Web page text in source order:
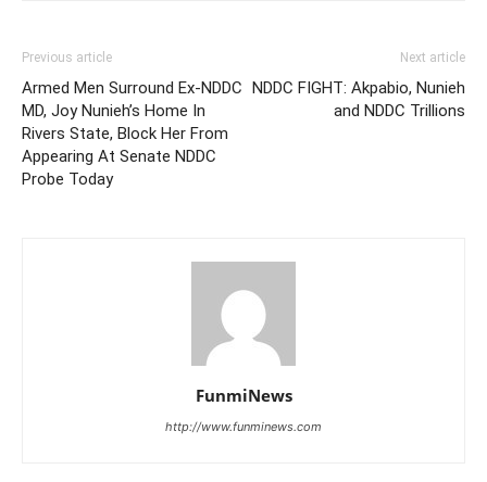
Previous article
Armed Men Surround Ex-NDDC
MD, Joy Nunieh’s Home In
Rivers State, Block Her From
Appearing At Senate NDDC
Probe Today
Next article
NDDC FIGHT: Akpabio, Nunieh
and NDDC Trillions
FunmiNews
http://www.funminews.com